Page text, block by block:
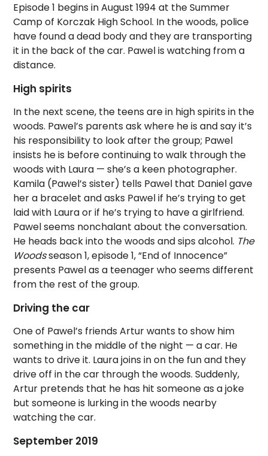
Episode 1 begins in August 1994 at the Summer
Camp of Korczak High School. In the woods, police
have found a dead body and they are transporting
it in the back of the car. Pawel is watching from a
distance.
High spirits
In the next scene, the teens are in high spirits in the
woods. Pawel’s parents ask where he is and say it’s
his responsibility to look after the group; Pawel
insists he is before continuing to walk through the
woods with Laura — she’s a keen photographer.
Kamila (Pawel’s sister) tells Pawel that Daniel gave
her a bracelet and asks Pawel if he’s trying to get
laid with Laura or if he’s trying to have a girlfriend.
Pawel seems nonchalant about the conversation.
He heads back into the woods and sips alcohol. The
Woodsseason 1, episode 1, “End of Innocence”
presents Pawel as a teenager who seems different
from the rest of the group.
Driving the car
One of Pawel’s friends Artur wants to show him
something in the middle of the night — a car. He
wants to drive it. Laura joins in on the fun and they
drive off in the car through the woods. Suddenly,
Artur pretends that he has hit someone as a joke
but someone is lurking in the woods nearby
watching the car.
September 2019